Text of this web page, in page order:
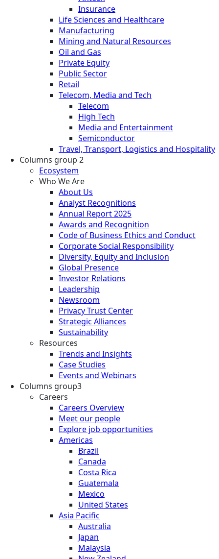
Insurance
Life Sciences and Healthcare
Manufacturing
Mining and Natural Resources
Oil and Gas
Private Equity
Public Sector
Retail
Telecom, Media and Tech
Telecom
High Tech
Media and Entertainment
Semiconductor
Travel, Transport, Logistics and Hospitality
Columns group 2
Ecosystem
Who We Are
About Us
Analyst Recognitions
Annual Report 2025
Awards and Recognition
Code of Business Ethics and Conduct
Corporate Social Responsibility
Diversity, Equity and Inclusion
Global Presence
Investor Relations
Leadership
Newsroom
Privacy Trust Center
Strategic Alliances
Sustainability
Resources
Trends and Insights
Case Studies
Events and Webinars
Columns group3
Careers
Careers Overview
Meet our people
Explore job opportunities
Americas
Brazil
Canada
Costa Rica
Guatemala
Mexico
United States
Asia Pacific
Australia
Japan
Malaysia